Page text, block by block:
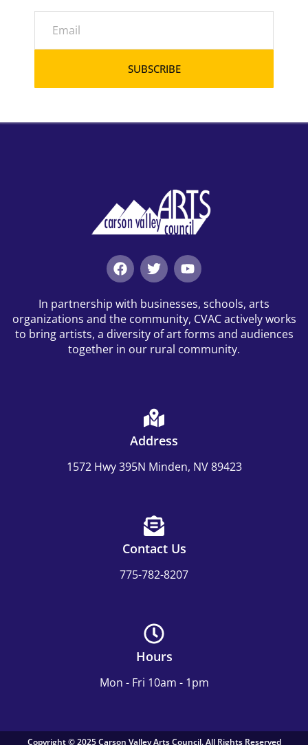
SUBSCRIBE
In partnership with businesses, schools, arts
organizations and the community, CVAC actively works
to bring artists, a diversity of art forms and audiences
together in our rural community.
Address
1572 Hwy 395N Minden, NV 89423
Contact Us
775-782-8207
Hours
Mon - Fri 10am - 1pm
Copyright © 2025 Carson Valley Arts Council. All Rights Reserved